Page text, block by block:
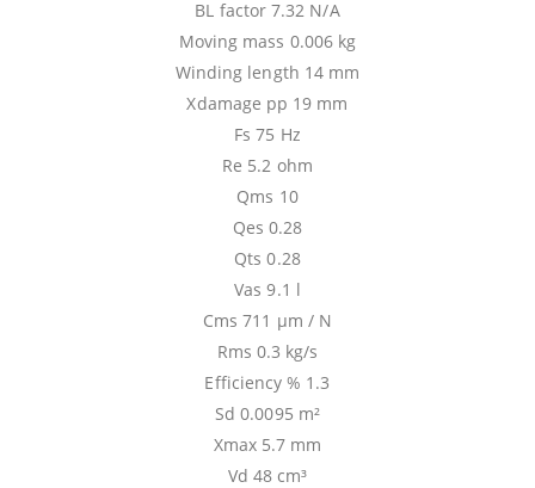
BL factor 7.32 N/A
Moving mass 0.006 kg
Winding length 14 mm
Xdamage pp 19 mm
Fs 75 Hz
Re 5.2 ohm
Qms 10
Qes 0.28
Qts 0.28
Vas 9.1 l
Cms 711 µm / N
Rms 0.3 kg/s
Efficiency % 1.3
Sd 0.0095 m²
Xmax 5.7 mm
Vd 48 cm³